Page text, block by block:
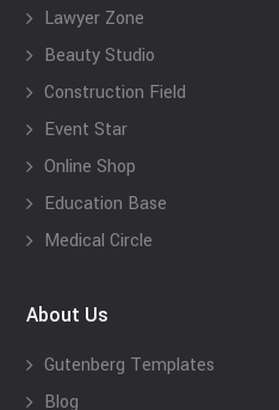
Lawyer Zone
Beauty Studio
Construction Field
Event Star
Online Shop
Education Base
Medical Circle
About Us
Gutenberg Templates
Blog